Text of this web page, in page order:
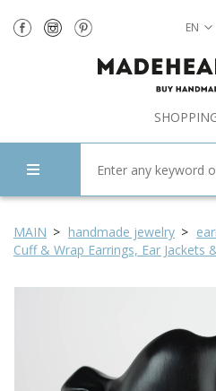
EN
MAIN handmade jewelry
Cuff & Wrap Earrings, Ear Jackets